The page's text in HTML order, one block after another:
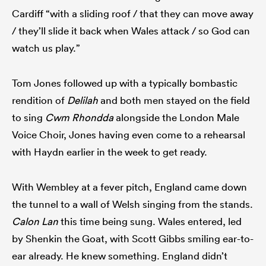
Cardiff “with a sliding roof / that they can move away
/ they’ll slide it back when Wales attack / so God can
watch us play.”
Tom Jones followed up with a typically bombastic
rendition of Delilahand both men stayed on the field
to sing Cwm Rhonddaalongside the London Male
Voice Choir, Jones having even come to a rehearsal
with Haydn earlier in the week to get ready.
With Wembley at a fever pitch, England came down
the tunnel to a wall of Welsh singing from the stands.
Calon Lanthis time being sung. Wales entered, led
by Shenkin the Goat, with Scott Gibbs smiling ear-to-
ear already. He knew something. England didn’t